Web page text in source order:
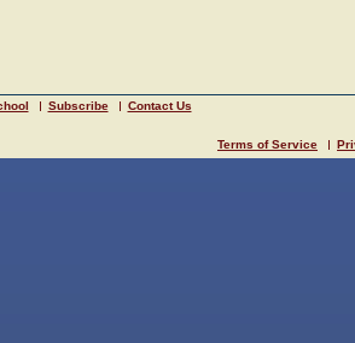
Subscribe Contact Us
Terms of Service